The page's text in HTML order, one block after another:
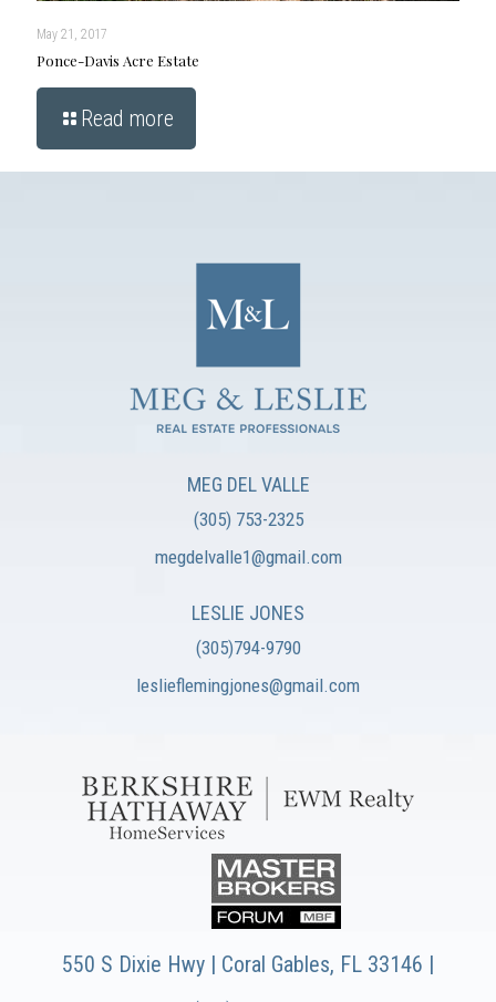
May 21, 2017
Ponce-Davis Acre Estate
Read more
MEG DEL VALLE
(305) 753-2325
megdelvalle1@gmail.com
LESLIE JONES
(305)794-9790
leslieflemingjones@gmail.com
550 S Dixie Hwy | Coral Gables, FL 33146 |